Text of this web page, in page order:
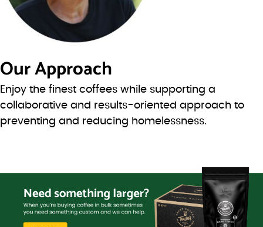
Our Approach
Enjoy the finest coffees while supporting a
collaborative and results-oriented approach to
preventing and reducing homelessness.